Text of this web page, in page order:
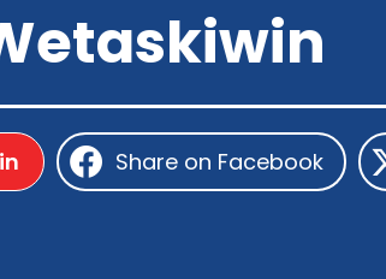
Share on Facebook